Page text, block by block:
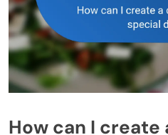
How can I create